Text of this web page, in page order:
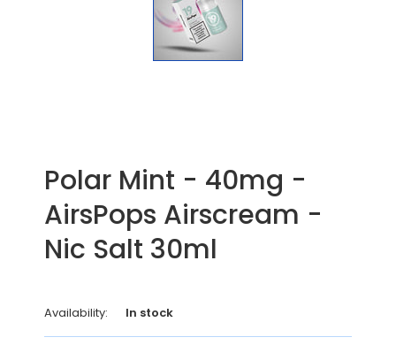
Polar Mint - 40mg -
AirsPops Airscream -
Nic Salt 30ml
Availability: In stock